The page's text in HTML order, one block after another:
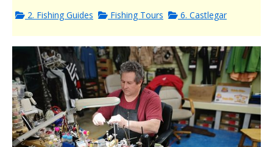
2. Fishing Guides Fishing Tours 6. Castlegar